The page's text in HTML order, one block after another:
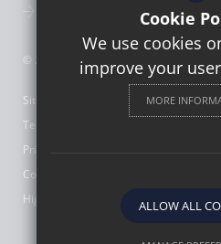
School Photography
© 2026 St Thomas More Catholic First
Sitemap
Terms of Use
Privacy Policy
Cookie Usage
High Visibility Version
Cookie
We use cookies
improve your
MORE
ALLOW ALL